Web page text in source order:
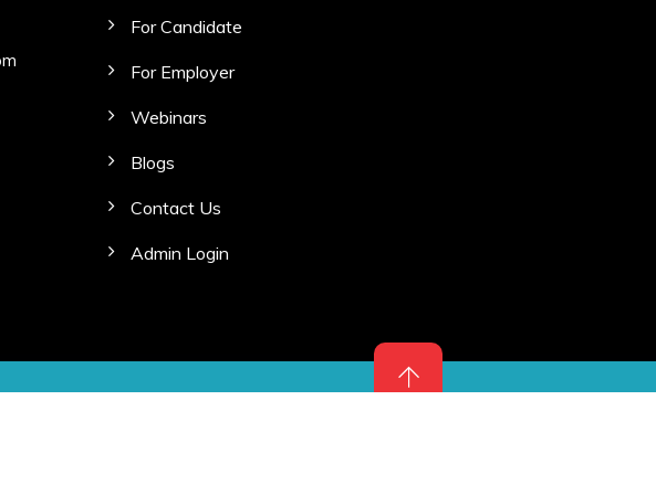
For Candidate
For Employer
Webinars
Blogs
Contact Us
Admin Login